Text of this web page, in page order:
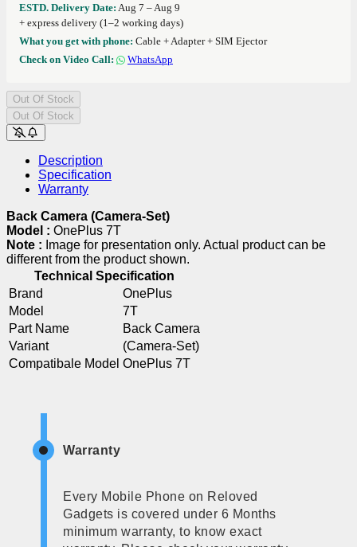
ESTD. Delivery Date: Aug 7 – Aug 9
+ express delivery (1–2 working days)
What you get with phone: Cable + Adapter + SIM Ejector
Check on Video Call:
WhatsApp
Out Of Stock
Out Of Stock
Description
Specification
Warranty
Back Camera (Camera-Set)
Model : OnePlus 7T
Note : Image for presentation only. Actual product can be
different from the product shown.
Technical Specification
Brand
OnePlus
Model
7T
Part Name
Back Camera
Variant
(Camera-Set)
Compatibale Model OnePlus 7T
Warranty
Every Mobile Phone on Reloved
Gadgets is covered under 6 Months
minimum warranty, to know exact